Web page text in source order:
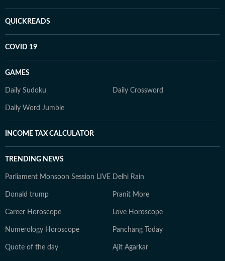
QUICKREADS
COVID 19
GAMES
Daily Sudoku Daily Crossword
Daily Word Jumble
INCOME TAX CALCULATOR
TRENDING NEWS
Parliament Monsoon Session LIVE Delhi Rain
Donald trump Pranit More
Career Horoscope Love Horoscope
Numerology Horoscope Panchang Today
Quote of the day Ajit Agarkar